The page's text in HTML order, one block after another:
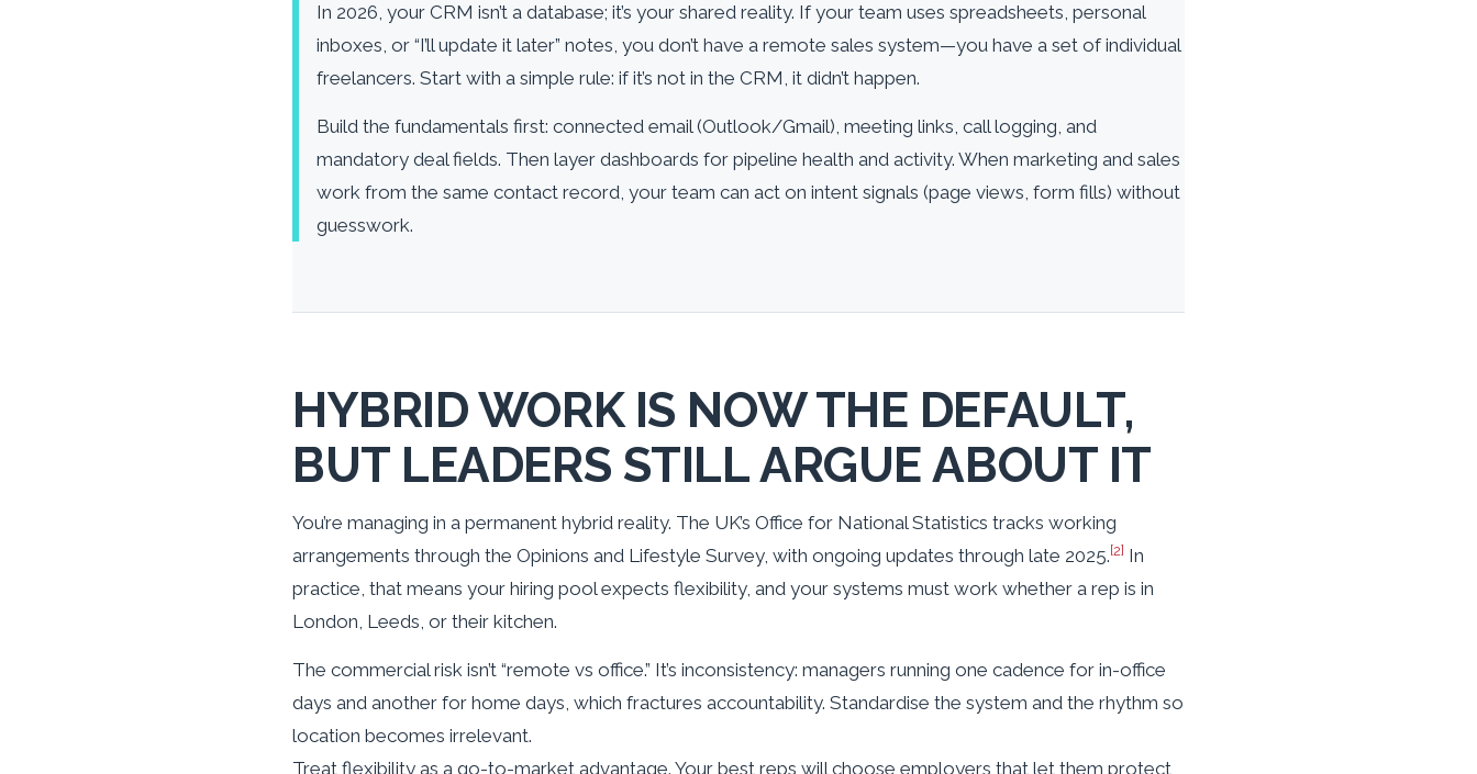
In 2026, your CRM isn’t a database; it’s your shared reality. If your team uses spreadsheets, personal
inboxes, or “I’ll update it later” notes, you don’t have a remote sales system—you have a set of individual
freelancers. Start with a simple rule: if it’s not in the CRM, it didn’t happen.
Build the fundamentals first: connected email (Outlook/Gmail), meeting links, call logging, and
mandatory deal fields. Then layer dashboards for pipeline health and activity. When marketing and sales
work from the same contact record, your team can act on intent signals (page views, form fills) without
guesswork.
HYBRID WORK IS NOW THE DEFAULT,
BUT LEADERS STILL ARGUE ABOUT IT
You’re managing in a permanent hybrid reality. The UK’s Office for National Statistics tracks working
arrangements through the Opinions and Lifestyle Survey, with ongoing updates through late 2025.[2] In
practice, that means your hiring pool expects flexibility, and your systems must work whether a rep is in
London, Leeds, or their kitchen.
The commercial risk isn’t “remote vs office.” It’s inconsistency: managers running one cadence for in-office
days and another for home days, which fractures accountability. Standardise the system and the rhythm so
location becomes irrelevant.
Treat flexibility as a go-to-market advantage. Your best reps will choose employers that let them protect